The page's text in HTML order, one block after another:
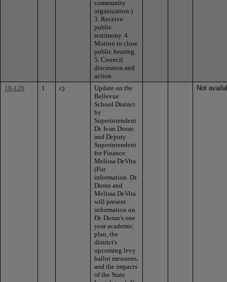
community
organization.)
3. Receive
public
testimony. 4.
Motion to close
public hearing.
5. Council
discussion and
action.
18-128 1 c)
Update on the
Bellevue
School District
by
Superintendent
Dr. Ivan Duran
and Deputy
Superintendent
for Finance
Melissa DeVita.
(For
information. Dr.
Duran and
Melissa DeVita
will present
information on
Dr. Duran's one
year academic
plan, the
district's
upcoming levy
ballot measures,
and the impacts
of the State
Not